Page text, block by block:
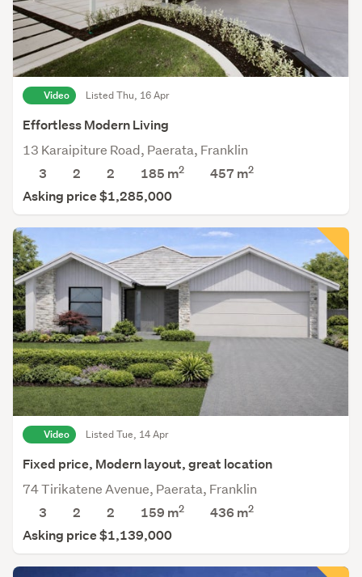
Video Listed Thu, 16 Apr
Effortless Modern Living
13 Karaipiture Road, Paerata, Franklin
3
2 2 185 m2 457 m2
Asking price $1,285,000
Video Listed Tue, 14 Apr
Fixed price, Modern layout, great location
74 Tirikatene Avenue, Paerata, Franklin
3
2 2 159 m2 436 m2
Asking price $1,139,000